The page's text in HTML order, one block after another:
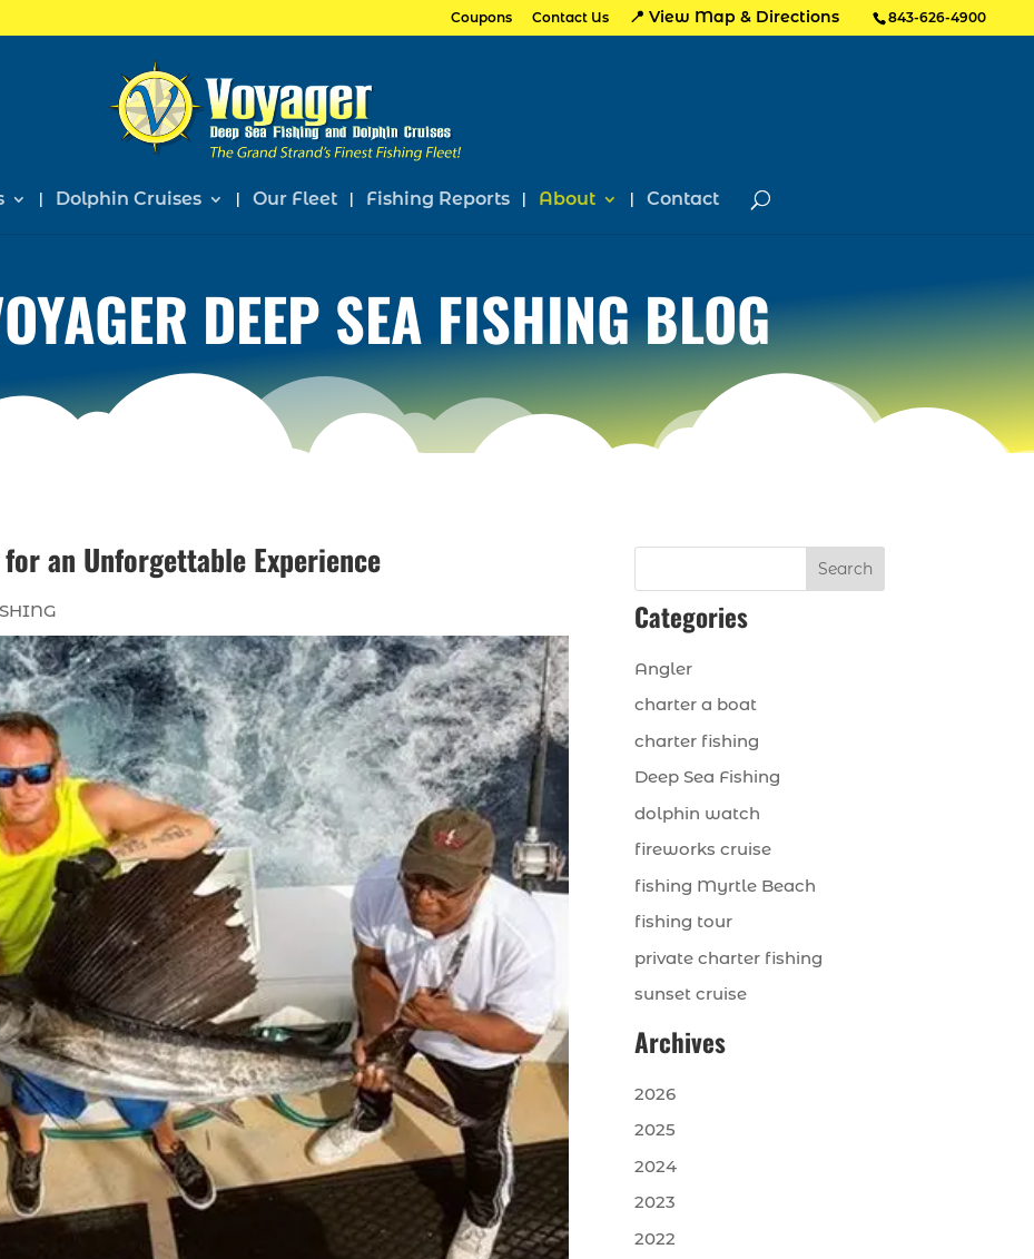
843-626-4900
Coupons Contact Us 📍 View Map & Directions
Dolphin Cruises Our Fleet Fishing Reports About Contact
DEEP SEA FISHING BLOG
an Unforgettable Experience Search
Categories
Angler
charter a boat
charter fishing
Deep Sea Fishing
dolphin watch
fireworks cruise
fishing Myrtle Beach
fishing tour
private charter fishing
sunset cruise
Archives
2026
2025
2024
2023
2022